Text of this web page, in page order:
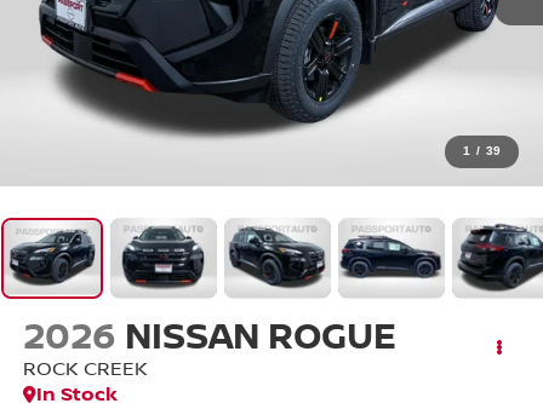
1 / 39
2026 NISSAN ROGUE
ROCK CREEK
In Stock